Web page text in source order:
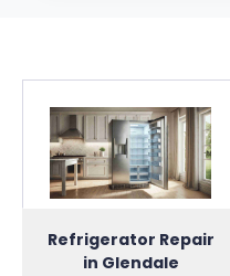
Refrigerator Repair
in Glendale